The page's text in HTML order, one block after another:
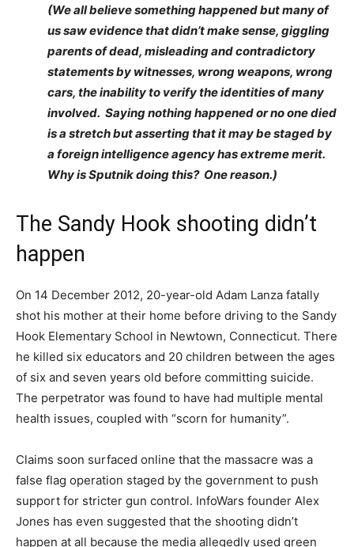
(We all believe something happened but many of
us saw evidence that didn’t make sense, giggling
parents of dead, misleading and contradictory
statements by witnesses, wrong weapons, wrong
cars, the inability to verify the identities of many
involved. Saying nothing happened or no one died
is a stretch but asserting that it may be staged by
a foreign intelligence agency has extreme merit.
Why is Sputnik doing this? One reason.)
The Sandy Hook shooting didn’t
happen
On 14 December 2012, 20-year-old Adam Lanza fatally
shot his mother at their home before driving to the Sandy
Hook Elementary School in Newtown, Connecticut. There
he killed six educators and 20 children between the ages
of six and seven years old before committing suicide.
The perpetrator was found to have had multiple mental
health issues, coupled with “scorn for humanity”.
Claims soon surfaced online that the massacre was a
false flag operation staged by the government to push
support for stricter gun control. InfoWars founder Alex
Jones has even suggested that the shooting didn’t
happen at all because the media allegedly used green